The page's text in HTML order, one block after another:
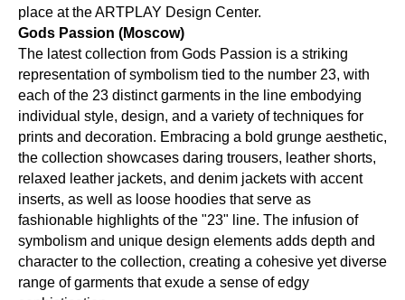
place at the ARTPLAY Design Center.
Gods Passion (Moscow)
The latest collection from Gods Passion is a striking
representation of symbolism tied to the number 23, with
each of the 23 distinct garments in the line embodying
individual style, design, and a variety of techniques for
prints and decoration. Embracing a bold grunge aesthetic,
the collection showcases daring trousers, leather shorts,
relaxed leather jackets, and denim jackets with accent
inserts, as well as loose hoodies that serve as
fashionable highlights of the "23" line. The infusion of
symbolism and unique design elements adds depth and
character to the collection, creating a cohesive yet diverse
range of garments that exude a sense of edgy